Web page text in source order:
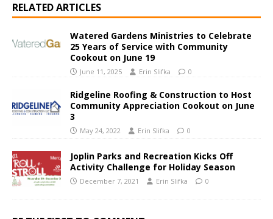
RELATED ARTICLES
Watered Gardens Ministries to Celebrate
25 Years of Service with Community
Cookout on June 19
June 11, 2025 Erin Slifka 0
Ridgeline Roofing & Construction to Host
Community Appreciation Cookout on June
3
May 24, 2022 Erin Slifka 0
Joplin Parks and Recreation Kicks Off
Activity Challenge for Holiday Season
December 7, 2021 Erin Slifka 0